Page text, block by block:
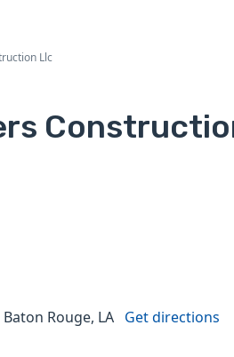
Llc
Rouge, LA Get directions